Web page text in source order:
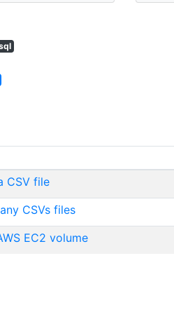
CSV file
CSVs files
EC2 volume